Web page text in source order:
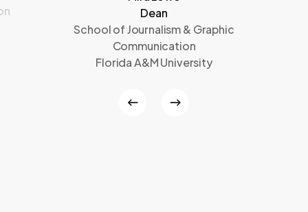
Dean
School of Journalism & Graphic
Communication
Florida A&M University